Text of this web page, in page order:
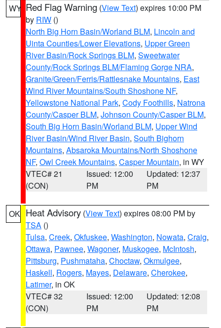
WY Red Flag Warning (View Text) expires 10:00 PM
by RIW ()
North Big Horn Basin/Worland BLM, Lincoln and
Uinta Counties/Lower Elevations, Upper Green
River Basin/Rock Springs BLM, Sweetwater
County/Rock Springs BLM/Flaming Gorge NRA,
Granite/Green/Ferris/Rattlesnake Mountains, East
Wind River Mountains/South Shoshone NF,
Yellowstone National Park, Cody Foothills, Natrona
County/Casper BLM, Johnson County/Casper BLM,
South Big Horn Basin/Worland BLM, Upper Wind
River Basin/Wind River Basin, South Bighorn
Mountains, Absaroka Mountains/North Shoshone
NF, Owl Creek Mountains, Casper Mountain, in WY
VTEC# 21
(CON)
Issued: 12:00
PM
Updated: 12:37
PM
OK Heat Advisory (View Text) expires 08:00 PM by
TSA ()
Tulsa, Creek, Okfuskee, Washington, Nowata, Craig,
Ottawa, Pawnee, Wagoner, Muskogee, McIntosh,
Pittsburg, Pushmataha, Choctaw, Okmulgee,
Haskell, Rogers, Mayes, Delaware, Cherokee,
Latimer, in OK
VTEC# 32
(CON)
Issued: 12:00
PM
Updated: 12:08
PM